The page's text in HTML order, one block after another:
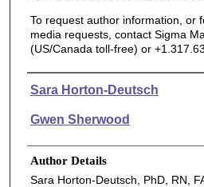
To request author information, or
media requests, contact Sigma
(US/Canada toll-free) or
Authors
Sara Horton-Deutsch
Gwen Sherwood
Author Details
Sara Horton-Deutsch, PhD, RN,